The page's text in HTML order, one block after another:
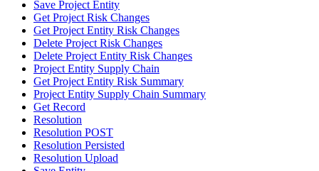
Save Project Entity
Get Project Risk Changes
Get Project Entity Risk Changes
Delete Project Risk Changes
Delete Project Entity Risk Changes
Project Entity Supply Chain
Get Project Entity Risk Summary
Project Entity Supply Chain Summary
Get Record
Resolution
Resolution POST
Resolution Persisted
Resolution Upload